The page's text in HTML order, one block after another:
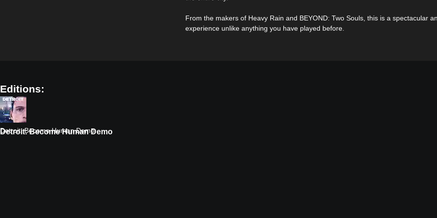
From the makers of Heavy Rain and BEYOND: Two Souls, this is a spectacular
experience unlike anything you have played before.
Editions:
Detroit: Become Human Demo
Detroit: Become Human Demo